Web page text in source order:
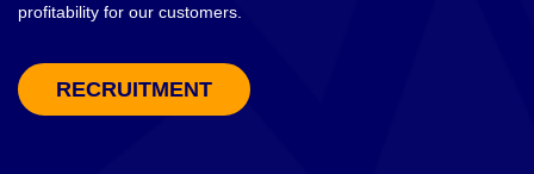
profitability for our customers.
RECRUITMENT